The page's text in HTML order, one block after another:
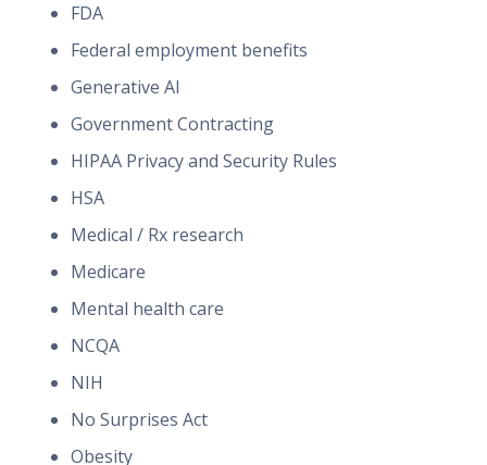
FDA
Federal employment benefits
Generative AI
Government Contracting
HIPAA Privacy and Security Rules
HSA
Medical / Rx research
Medicare
Mental health care
NCQA
NIH
No Surprises Act
Obesity